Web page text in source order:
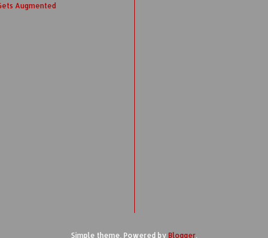
Augmented
Simple theme. Powered by Blogger